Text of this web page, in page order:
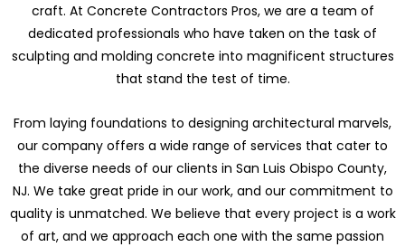
craft. At Concrete Contractors Pros, we are a team of
dedicated professionals who have taken on the task of
sculpting and molding concrete into magnificent structures
that stand the test of time.
From laying foundations to designing architectural marvels,
our company offers a wide range of services that cater to
the diverse needs of our clients in San Luis Obispo County,
NJ. We take great pride in our work, and our commitment to
quality is unmatched. We believe that every project is a work
of art, and we approach each one with the same passion